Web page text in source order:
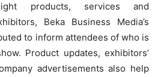
products, services and
Beka Business Media’s
to inform attendees of who is
Product updates, exhibitors’
advertisements also help